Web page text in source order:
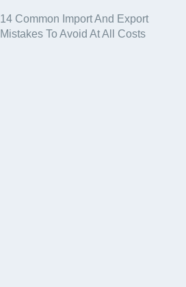
14 Common Import And Export
Mistakes To Avoid At All Costs